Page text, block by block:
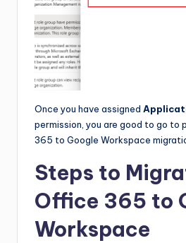
Once you have assigned
permission, you are good to go to
365 to Google Workspace
Steps to
Office 365 to
Workspace